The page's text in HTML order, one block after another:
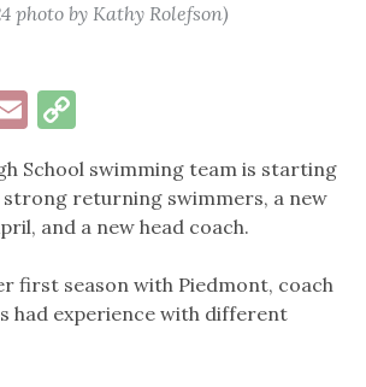
photo by Kathy Rolefson)
Email
School swimming team is starting
returning swimmers, a new
and a new head coach.
first season with Piedmont, coach
had experience with different